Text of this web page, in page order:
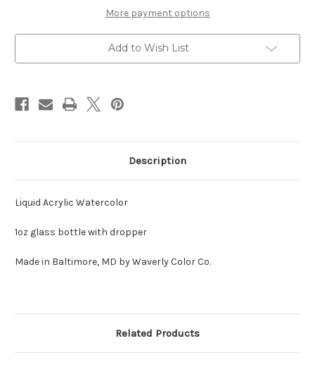
1oz 1oz
More payment options
Add to Wish List
Description
Liquid Acrylic Watercolor
1oz glass bottle with dropper
Made in Baltimore, MD by Waverly Color Co.
Related Products